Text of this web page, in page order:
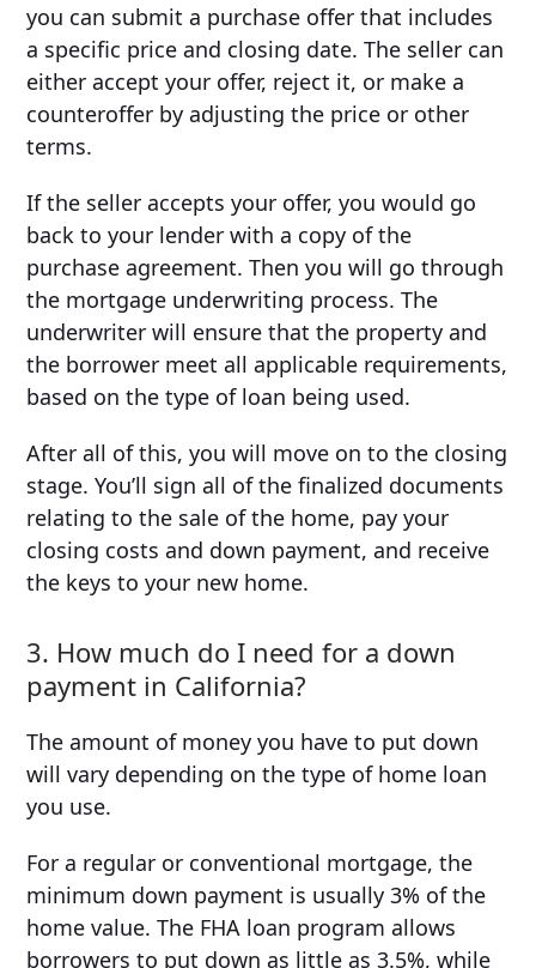
you can submit a purchase offer that includes
a specific price and closing date. The seller can
either accept your offer, reject it, or make a
counteroffer by adjusting the price or other
terms.
If the seller accepts your offer, you would go
back to your lender with a copy of the
purchase agreement. Then you will go through
the mortgage underwriting process. The
underwriter will ensure that the property and
the borrower meet all applicable requirements,
based on the type of loan being used.
After all of this, you will move on to the closing
stage. You’ll sign all of the finalized documents
relating to the sale of the home, pay your
closing costs and down payment, and receive
the keys to your new home.
3. How much do I need for a down
payment in California?
The amount of money you have to put down
will vary depending on the type of home loan
you use.
For a regular or conventional mortgage, the
minimum down payment is usually 3% of the
home value. The FHA loan program allows
borrowers to put down as little as 3.5%, while